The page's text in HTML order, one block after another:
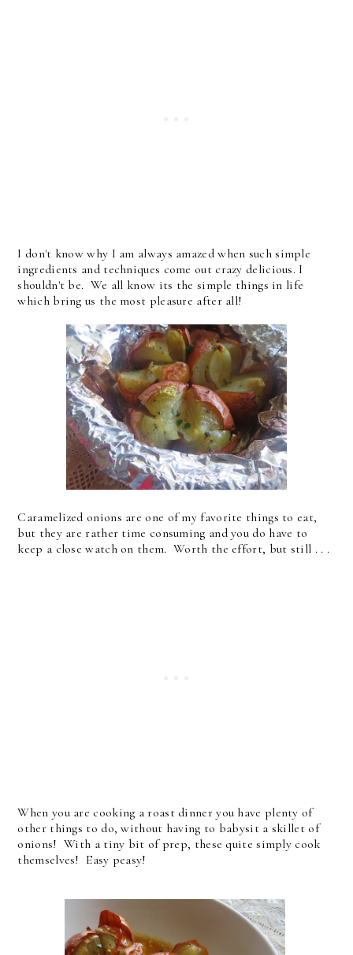
I don't know why I am always amazed when such simple
ingredients and techniques come out crazy delicious. I
shouldn't be. We all know its the simple things in life
which bring us the most pleasure after all!
Caramelized onions are one of my favorite things to eat,
but they are rather time consuming and you do have to
keep a close watch on them. Worth the effort, but still . . .
When you are cooking a roast dinner you have plenty of
other things to do, without having to babysit a skillet of
onions! With a tiny bit of prep, these quite simply cook
themselves! Easy peasy!